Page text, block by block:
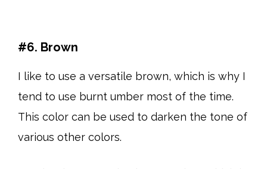
#6. Brown
I like to use a versatile brown, which is why I
tend to use burnt umber most of the time.
This color can be used to darken the tone of
various other colors.